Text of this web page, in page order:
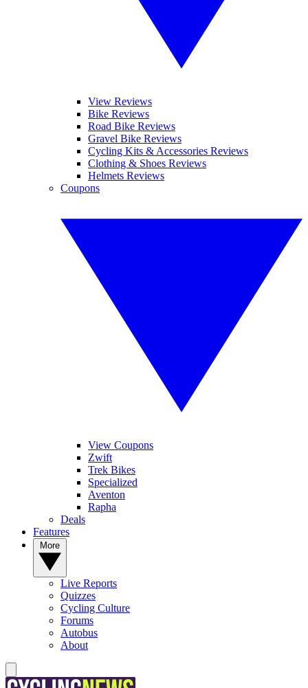
View Reviews
Bike Reviews
Road Bike Reviews
Gravel Bike Reviews
Cycling Kits & Accessories Reviews
Clothing & Shoes Reviews
Helmets Reviews
Coupons
View Coupons
Zwift
Trek Bikes
Specialized
Aventon
Rapha
Deals
Features
Live Reports
Quizzes
Cycling Culture
Forums
Autobus
About